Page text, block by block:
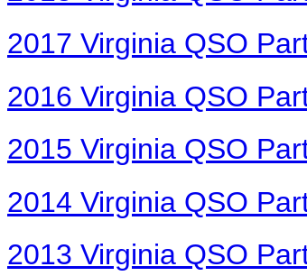
2017 Virginia QSO
2016 Virginia QSO
2015 Virginia QSO
2014 Virginia QSO
2013 Virginia QSO